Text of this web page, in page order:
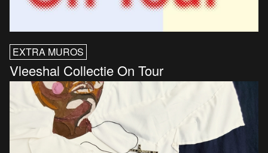
EXTRA MUROS
Vleeshal Collectie On Tour